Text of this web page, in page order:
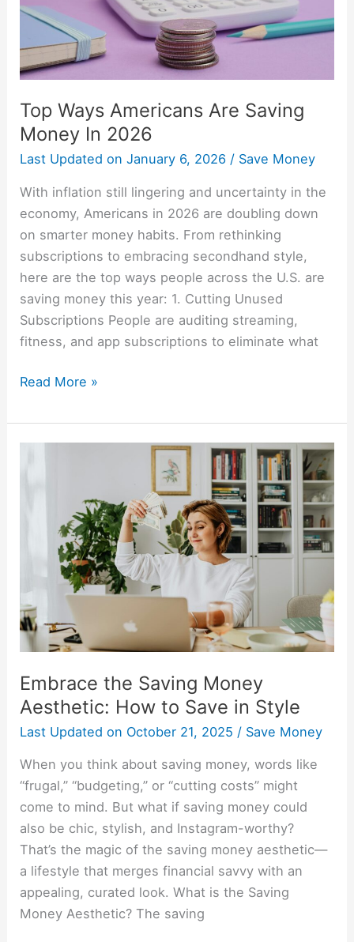
Top Ways Americans Are Saving
Money In 2026
Last Updated on January 6, 2026 / Save Money
With inflation still lingering and uncertainty in the
economy, Americans in 2026 are doubling down
on smarter money habits. From rethinking
subscriptions to embracing secondhand style,
here are the top ways people across the U.S. are
saving money this year: 1. Cutting Unused
Subscriptions People are auditing streaming,
fitness, and app subscriptions to eliminate what
Money
2026
Read More »
Embrace the Saving Money
Aesthetic: How to Save in Style
Last Updated on October 21, 2025 / Save Money
When you think about saving money, words like
“frugal,” “budgeting,” or “cutting costs” might
come to mind. But what if saving money could
also be chic, stylish, and Instagram-worthy?
That’s the magic of the saving money aesthetic—
a lifestyle that merges financial savvy with an
appealing, curated look. What is the Saving
Money Aesthetic? The saving
Aesthetic:
Save
in
Style